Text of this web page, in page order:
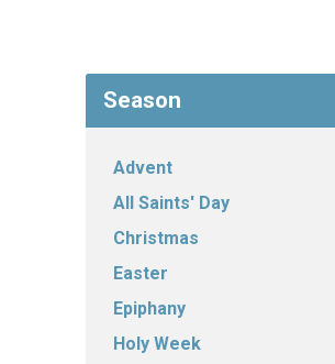
Season
Advent
All Saints' Day
Christmas
Easter
Epiphany
Holy Week